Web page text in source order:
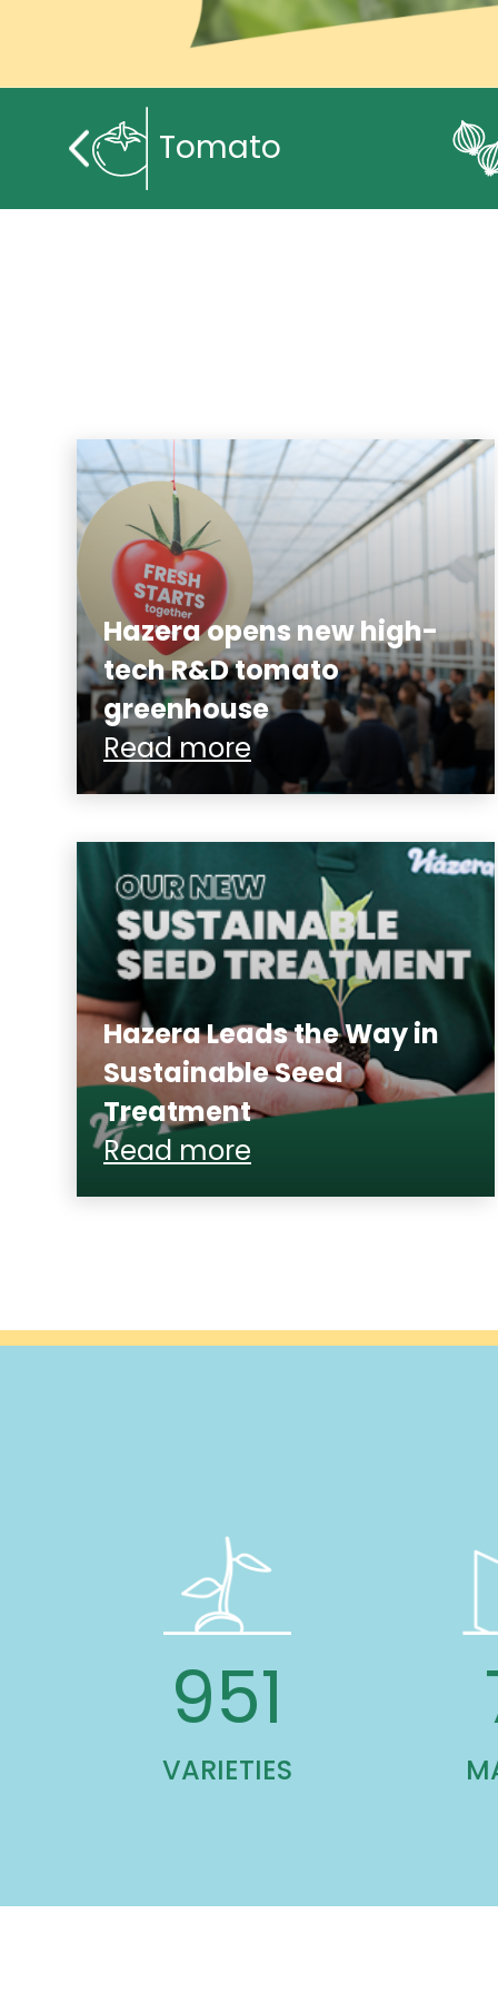
Tomato
Hazera opens new high-
tech R&D tomato
greenhouse
Read more
Hazera Leads the Way in
Sustainable Seed
Treatment
Read more
1,391
VARIETIES